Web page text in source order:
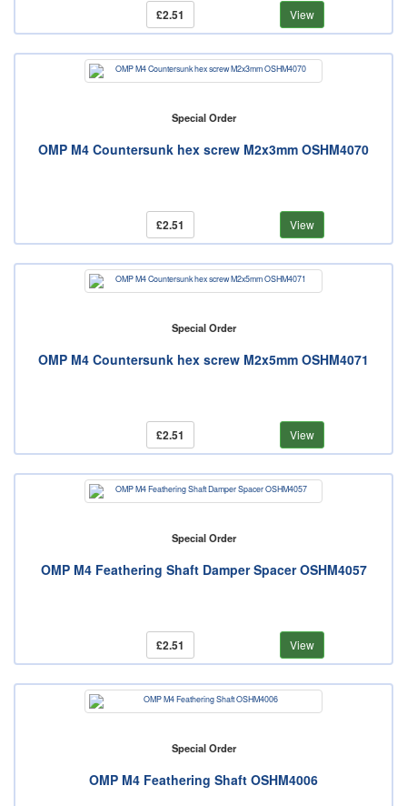
£2.51 View
Special Order
OMP M4 Countersunk hex screw M2x3mm OSHM4070
£2.51 View
Special Order
OMP M4 Countersunk hex screw M2x5mm OSHM4071
£2.51 View
Special Order
OMP M4 Feathering Shaft Damper Spacer OSHM4057
£2.51 View
Special Order
OMP M4 Feathering Shaft OSHM4006